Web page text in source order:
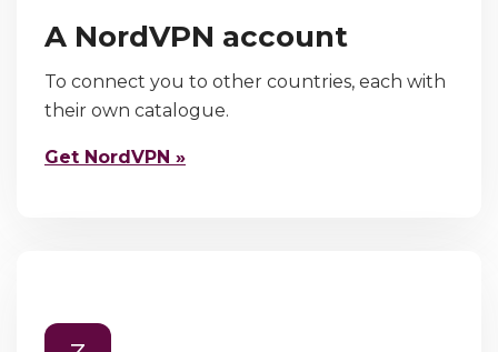
A NordVPN account
To connect you to other countries, each with
their own catalogue.
Get NordVPN »